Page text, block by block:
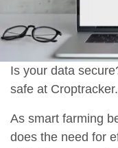
Is your data
safe at Croptracker.
As smart farming
does the need for